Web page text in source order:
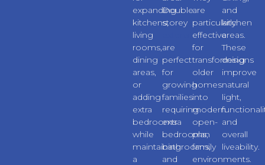
expanding
kitchens,
living
rooms,
dining
areas,
or
adding
extra
bedrooms
while
maintaining
a
Double
storey
extensions
are
perfect
for
growing
families
requiring
extra
bedrooms,
bathrooms,
and
are
particularly
effective
for
transforming
older
homes
into
modern
open-
plan
family
environments.
and
kitchen
areas.
These
designs
improve
natural
light,
and
overall
liveability.